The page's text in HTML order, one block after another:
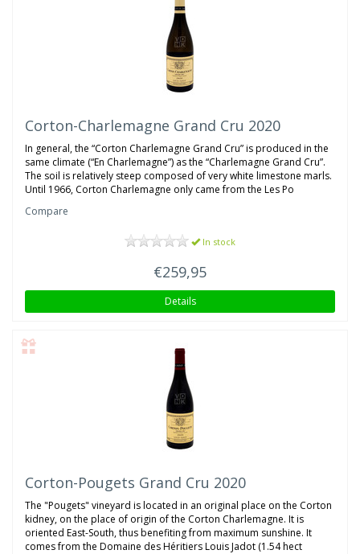
Corton-Charlemagne Grand Cru 2020
In general, the “Corton Charlemagne Grand Cru” is produced in the
same climate (“En Charlemagne”) as the “Charlemagne Grand Cru”.
The soil is relatively steep composed of very white limestone marls.
Until 1966, Corton Charlemagne only came from the Les Po
Compare
In stock
€259,95
Details
Corton-Pougets Grand Cru 2020
The "Pougets" vineyard is located in an original place on the Corton
kidney, on the place of origin of the Corton Charlemagne. It is
oriented East-South, thus benefiting from maximum sunshine. It
comes from the Domaine des Héritiers Louis Jadot (1.54 hect